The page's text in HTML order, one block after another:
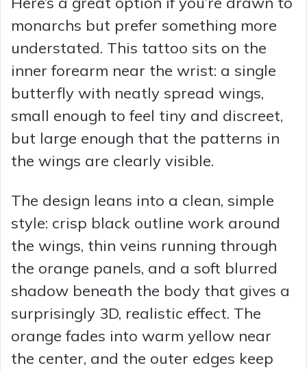
monarchs but prefer something more
understated. This tattoo sits on the
inner forearm near the wrist: a single
butterfly with neatly spread wings,
small enough to feel tiny and discreet,
but large enough that the patterns in
the wings are clearly visible.
The design leans into a clean, simple
style: crisp black outline work around
the wings, thin veins running through
the orange panels, and a soft blurred
shadow beneath the body that gives a
surprisingly 3D, realistic effect. The
orange fades into warm yellow near
the center, and the outer edges keep